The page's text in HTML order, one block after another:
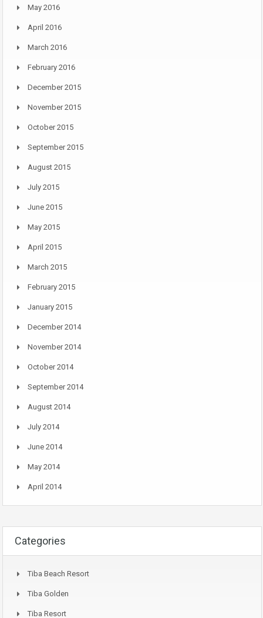
May 2016
April 2016
March 2016
February 2016
December 2015
November 2015
October 2015
September 2015
August 2015
July 2015
June 2015
May 2015
April 2015
March 2015
February 2015
January 2015
December 2014
November 2014
October 2014
September 2014
August 2014
July 2014
June 2014
May 2014
April 2014
Categories
Tiba Beach Resort
Tiba Golden
Tiba Resort